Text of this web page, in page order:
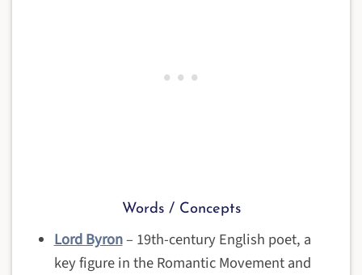
Words / Concepts
Lord Byron– 19th-century English poet, a
key figure in the Romantic Movement and